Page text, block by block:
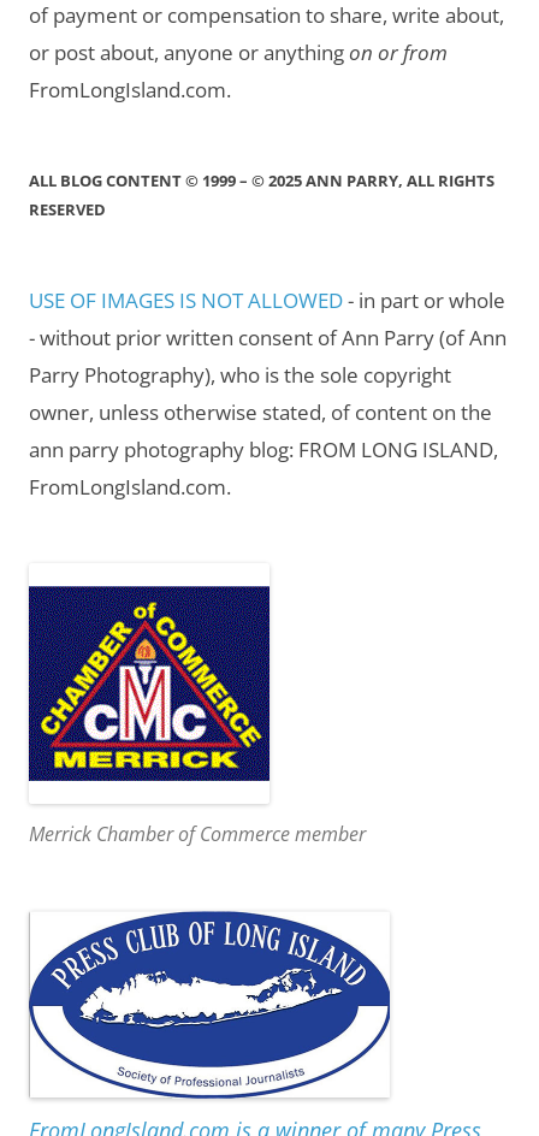
of payment or compensation to share, write about,
or post about, anyone or anythingon or from
FromLongIsland.com.
ALL BLOG CONTENT © 1999 – © 2025 ANN PARRY, ALL RIGHTS
RESERVED
USE OF IMAGES IS NOT ALLOWED- in part or whole
- without prior written consent of Ann Parry (of Ann
Parry Photography), who is the sole copyright
owner, unless otherwise stated, of content on the
ann parry photography blog: FROM LONG ISLAND,
FromLongIsland.com.
Merrick Chamber of Commerce member
FromLongIsland.com is a winner of many Press